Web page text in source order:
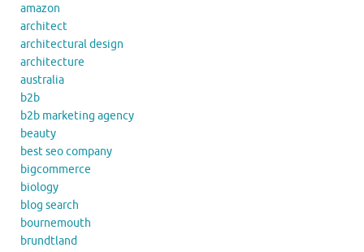
amazon
architect
architectural design
architecture
australia
b2b
b2b marketing agency
beauty
best seo company
bigcommerce
biology
blog search
bournemouth
brundtland